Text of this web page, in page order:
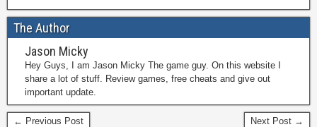
The Author
Jason Micky
Hey Guys, I am Jason Micky The game guy. On this website I
share a lot of stuff. Review games, free cheats and give out
important update.
← Previous Post Next Post →